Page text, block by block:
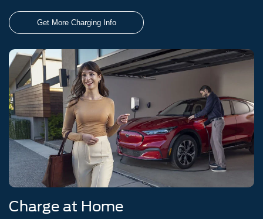
Get More Charging Info
Charge at Home